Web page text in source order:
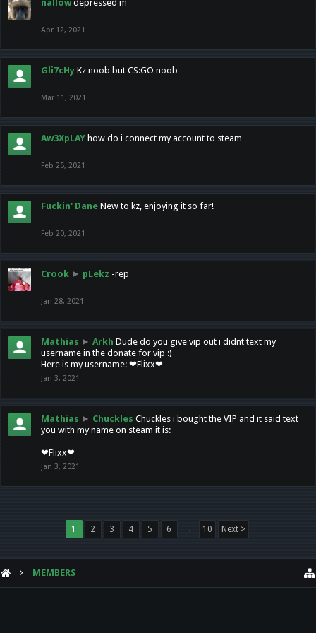
nallow depressed m
Apr 12, 2021
Gli7cHy Kz noob but CS:GO noob
Mar 11, 2021
Aw3XpLAY how do i connect my account to steam
Feb 25, 2021
Fuckin' Dane New to kz, enjoying it so far!
Feb 20, 2021
Crook ► pLekz -rep
Jan 28, 2021
Mathias ► Arkh Dude do you give vip out i didnt text my
username in the donate for vip :)
Here is my username: ❤Flixx❤
Jan 3, 2021
Mathias ► Chuckles Chuckles i bought the VIP and it said text
you with my name on steam it is:
❤Flixx❤
Jan 3, 2021
1 2 3 4 5 6 → 10 Next >
MEMBERS